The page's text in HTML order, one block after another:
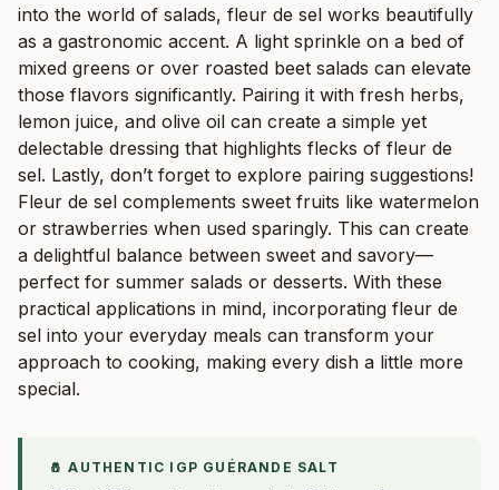
into the world of salads, fleur de sel works beautifully
as a gastronomic accent. A light sprinkle on a bed of
mixed greens or over roasted beet salads can elevate
those flavors significantly. Pairing it with fresh herbs,
lemon juice, and olive oil can create a simple yet
delectable dressing that highlights flecks of fleur de
sel. Lastly, don’t forget to explore pairing suggestions!
Fleur de sel complements sweet fruits like watermelon
or strawberries when used sparingly. This can create
a delightful balance between sweet and savory—
perfect for summer salads or desserts. With these
practical applications in mind, incorporating fleur de
sel into your everyday meals can transform your
approach to cooking, making every dish a little more
special.
🧂 AUTHENTIC IGP GUÉRANDE SALT